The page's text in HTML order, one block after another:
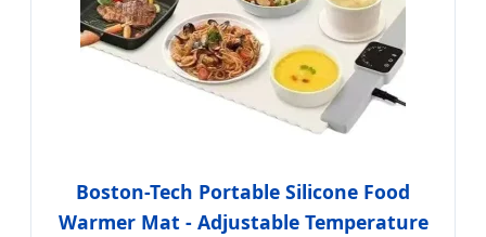
Boston-Tech Portable Silicone Food
Warmer Mat - Adjustable Temperature